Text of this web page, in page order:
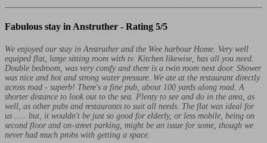
Fabulous stay in Anstruther - Rating 5/5
We enjoyed our stay in Anstruther and the Wee harbour Home. Very well
equiped flat, large sitting room with tv. Kitchen likewise, has all you need.
Double bedroom, was very comfy and there is a twin room next door. Shower
was nice and hot and strong water pressure. We ate at the restaurant directly
across road - superb! There's a fine pub, about 100 yards along road. A
shorter distance to look out to the sea. Plenty to see and do in the area, as
well, as other pubs and restaurants to suit all needs. The flat was ideal for
us ..... but, it wouldn't be just so good for elderly, or less mobile, being on
second floor and on-street parking, might be an issue for some, though we
never had much probs with getting a space.